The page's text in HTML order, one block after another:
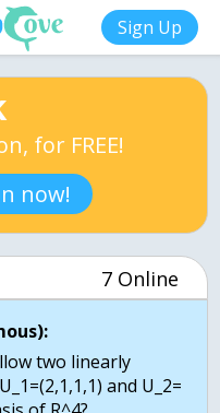
Sign Up
for FREE!
now!
7 Online
two linearly
and U_2=